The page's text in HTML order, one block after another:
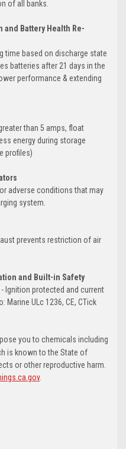
of all banks.
Battery Health Re-
time based on discharge state
batteries after 21 days in the
performance & extending
than 5 amps, float
energy during storage
profiles)
adverse conditions that may
system.
prevents restriction of air
and Built-in Safety
Ignition protected and current
Marine ULc 1236, CE, CTick
you to chemicals including
is known to the State of
or other reproductive harm.
.